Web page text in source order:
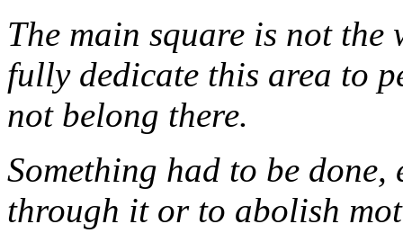
The main square is not
fully dedicate this area to
not belong there.
Something had to be
through it or to abolish